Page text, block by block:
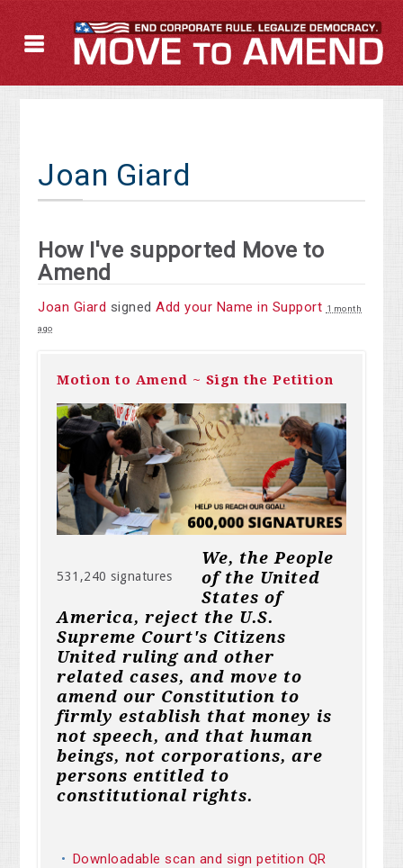
Joan Giard
How I've supported Move to
Amend
Joan Giard signedAdd your Name in Support 1 month
ago
Motion to Amend ~ Sign the Petition
531,240 signatures
We, the People
of the United
States of
America, reject the U.S.
Supreme Court's Citizens
United ruling and other
related cases, and move to
amend our Constitution to
firmly establish that money is
not speech, and that human
beings, not corporations, are
persons entitled to
constitutional rights.
Downloadable scan and sign petition QR